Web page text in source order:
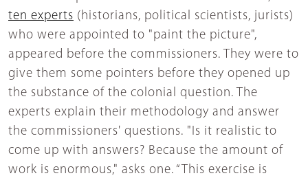
ten experts (historians, political scientists, jurists)
who were appointed to "paint the picture",
appeared before the commissioners. They were to
give them some pointers before they opened up
the substance of the colonial question. The
experts explain their methodology and answer
the commissioners' questions. "Is it realistic to
come up with answers? Because the amount of
work is enormous," asks one. “This exercise is